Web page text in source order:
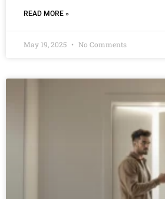
READ MORE »
May 19, 2025 No Comments